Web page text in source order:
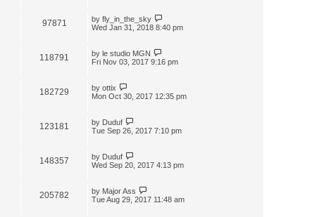
97871 by fly_in_the_sky
Wed Jan 31, 2018 8:40 pm
118791 by le studio MGN
Fri Nov 03, 2017 9:16 pm
182729 by ottix
Mon Oct 30, 2017 12:35 pm
123181 by Duduf
Tue Sep 26, 2017 7:10 pm
148357 by Duduf
Wed Sep 20, 2017 4:13 pm
205782 by Major Ass
Tue Aug 29, 2017 11:48 am